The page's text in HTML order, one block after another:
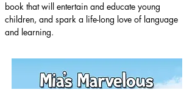
book that will entertain and educate young
children, and spark a life-long love of language
and learning.